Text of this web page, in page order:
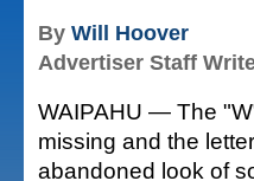
By Will Hoover
Advertiser Staff
WAIPAHU — The
missing and the
abandoned look of